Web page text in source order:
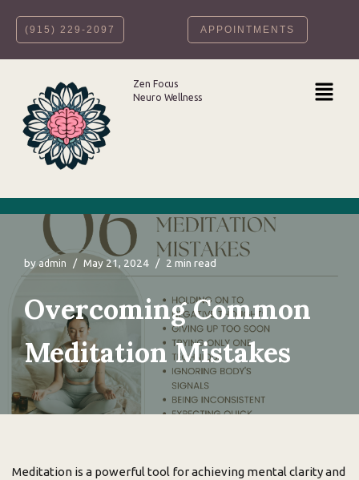
Skip
‪(915) 229-2097‬ APPOINTMENTS
Zen Focus
Neuro Wellness
by admin May 21, 2024 2 min read
Overcoming Common
Meditation Mistakes
Meditation is a powerful tool for achieving mental clarity and